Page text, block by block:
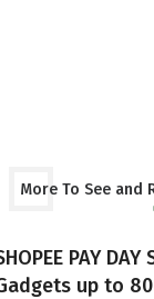
More To See and
PAY
up to